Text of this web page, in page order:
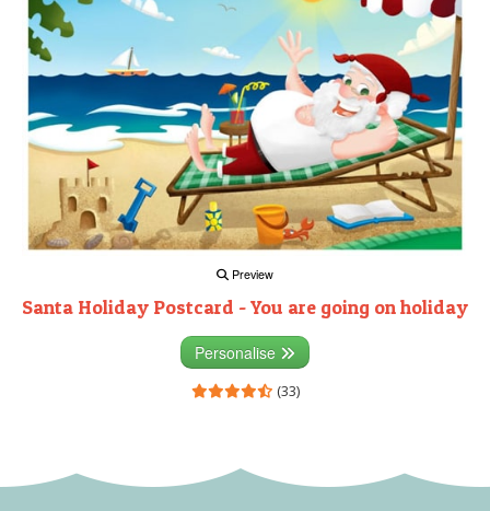
Preview
Santa Holiday Postcard - You are going on holiday
Personalise
(33)